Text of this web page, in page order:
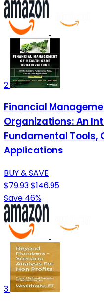
2
Financial
Organizations: An
Fundamental Tools,
Applications
BUY & SAVE
$79.93$146.95
Save 46%
3